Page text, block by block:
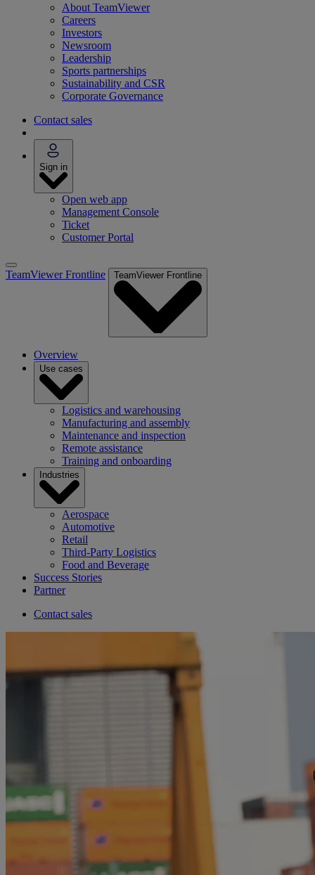
About TeamViewer
Careers
Investors
Newsroom
Leadership
Sports partnerships
Sustainability and CSR
Corporate Governance
Contact sales
Sign in
Open web app
Management Console
Ticket
Customer Portal
TeamViewer Frontline TeamViewer Frontline
Overview
Use cases
Logistics and warehousing
Manufacturing and assembly
Maintenance and inspection
Remote assistance
Training and onboarding
Industries
Aerospace
Automotive
Retail
Third-Party Logistics
Food and Beverage
Success Stories
Partner
Contact sales